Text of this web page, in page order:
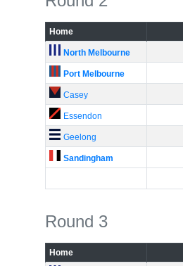
Home
North Melbourne
Port Melbourne
Casey
Essendon
Geelong
Sandingham
Round 3
Home